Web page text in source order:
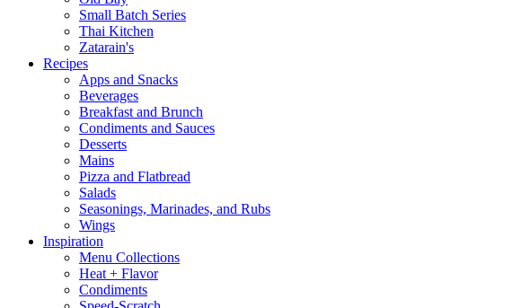
Small Batch Series
Thai Kitchen
Zatarain's
Recipes
Apps and Snacks
Beverages
Breakfast and Brunch
Condiments and Sauces
Desserts
Mains
Pizza and Flatbread
Salads
Seasonings, Marinades, and Rubs
Wings
Inspiration
Menu Collections
Heat + Flavor
Condiments